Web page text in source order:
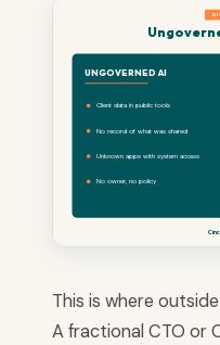
UNGOVERNED AI
Client data in public tools
No record of what was shared
Unknown apps with system access
No owner, no policy
This is where
A fractional CTO or